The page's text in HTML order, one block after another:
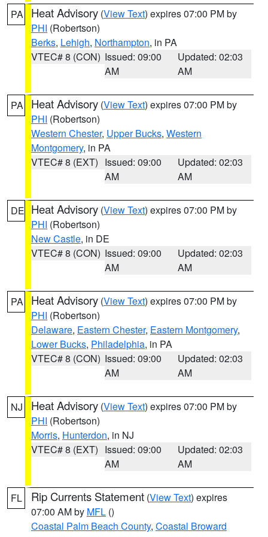
PA Heat Advisory (View Text) expires 07:00 PM by
PHI (Robertson)
Berks, Lehigh, Northampton, in PA
VTEC# 8 (CON) Issued: 09:00
AM
Updated: 02:03
AM
PA Heat Advisory (View Text) expires 07:00 PM by
PHI (Robertson)
Western Chester, Upper Bucks, Western
Montgomery, in PA
VTEC# 8 (EXT) Issued: 09:00
AM
Updated: 02:03
AM
DE Heat Advisory (View Text) expires 07:00 PM by
PHI (Robertson)
New Castle, in DE
VTEC# 8 (CON) Issued: 09:00
AM
Updated: 02:03
AM
PA Heat Advisory (View Text) expires 07:00 PM by
PHI (Robertson)
Delaware, Eastern Chester, Eastern Montgomery,
Lower Bucks, Philadelphia, in PA
VTEC# 8 (CON) Issued: 09:00
AM
Updated: 02:03
AM
NJ Heat Advisory (View Text) expires 07:00 PM by
PHI (Robertson)
Morris, Hunterdon, in NJ
VTEC# 8 (EXT) Issued: 09:00
AM
Updated: 02:03
AM
FL Rip Currents Statement (View Text) expires
07:00 AM by MFL ()
Coastal Palm Beach County, Coastal Broward